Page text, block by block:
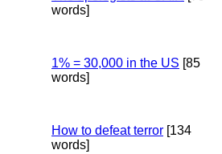
words]
1% = 30,000 in the US [85
words]
How to defeat terror [134
words]